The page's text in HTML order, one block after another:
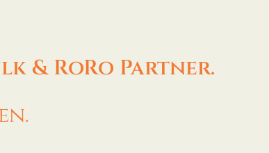
& RoRo Partner.